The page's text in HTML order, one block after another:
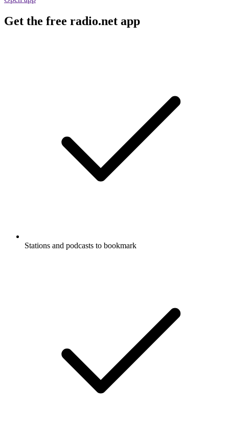
Get the free radio.net app
Stations and podcasts to bookmark